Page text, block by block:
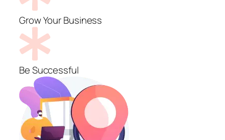
Grow Your Business
Be Successful